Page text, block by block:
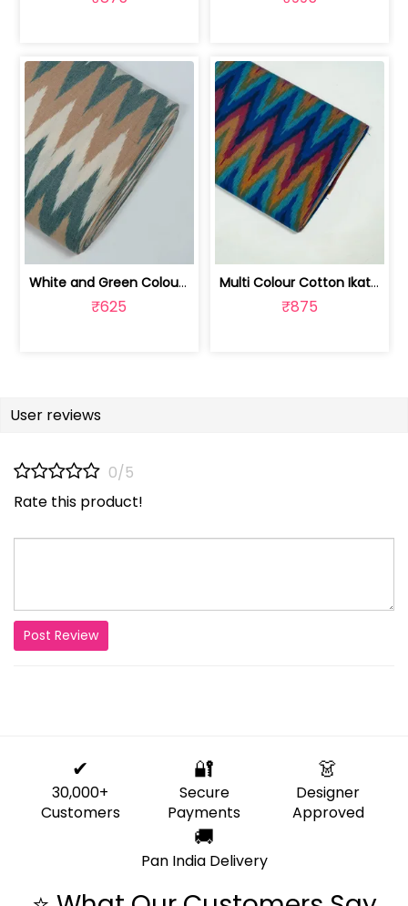
White and Green Colour Cotton Ikat Fabric | SEF-IKK607
₹625
Multi Colour Cotton Ikat Fabric | SEF-IKK605
₹875
User reviews
0/5
Rate this product!
Post Review
✔
30,000+
Customers
🔐
Secure
Payments
👗
Designer
Approved
🚚
Pan India Delivery